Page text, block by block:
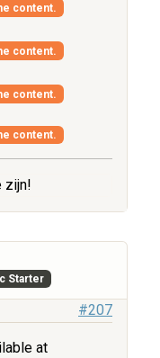
content.
content.
content.
content.
zijn!
Starter
#207
at